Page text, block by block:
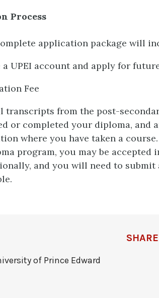
Process
application package will
a UPEI account and apply for
Fee
transcripts from the post-
or completed your diploma, and
where you have taken a
program, you may be accepted
and you will need to
of Prince Edward